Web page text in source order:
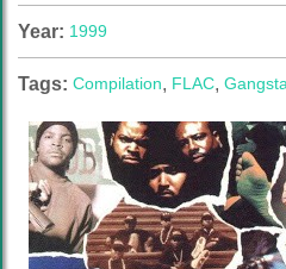
Year: 1999
Tags: Compilation, FLAC,